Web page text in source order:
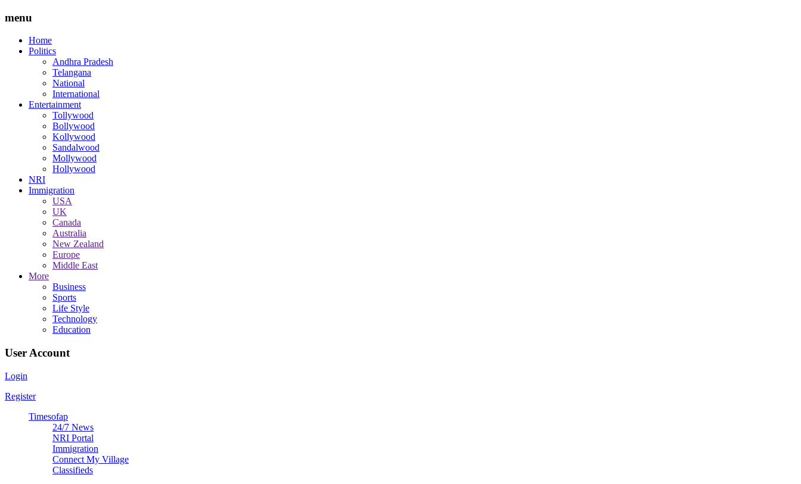
menu
Home
Politics
Andhra Pradesh
Telangana
National
International
Entertainment
Tollywood
Bollywood
Kollywood
Sandalwood
Mollywood
Hollywood
NRI
Immigration
USA
UK
Canada
Australia
New Zealand
Europe
Middle East
More
Business
Sports
Life Style
Technology
Education
User Account
Login
Register
Timesofap
24/7 News
NRI Portal
Immigration
Connect My Village
Classifieds